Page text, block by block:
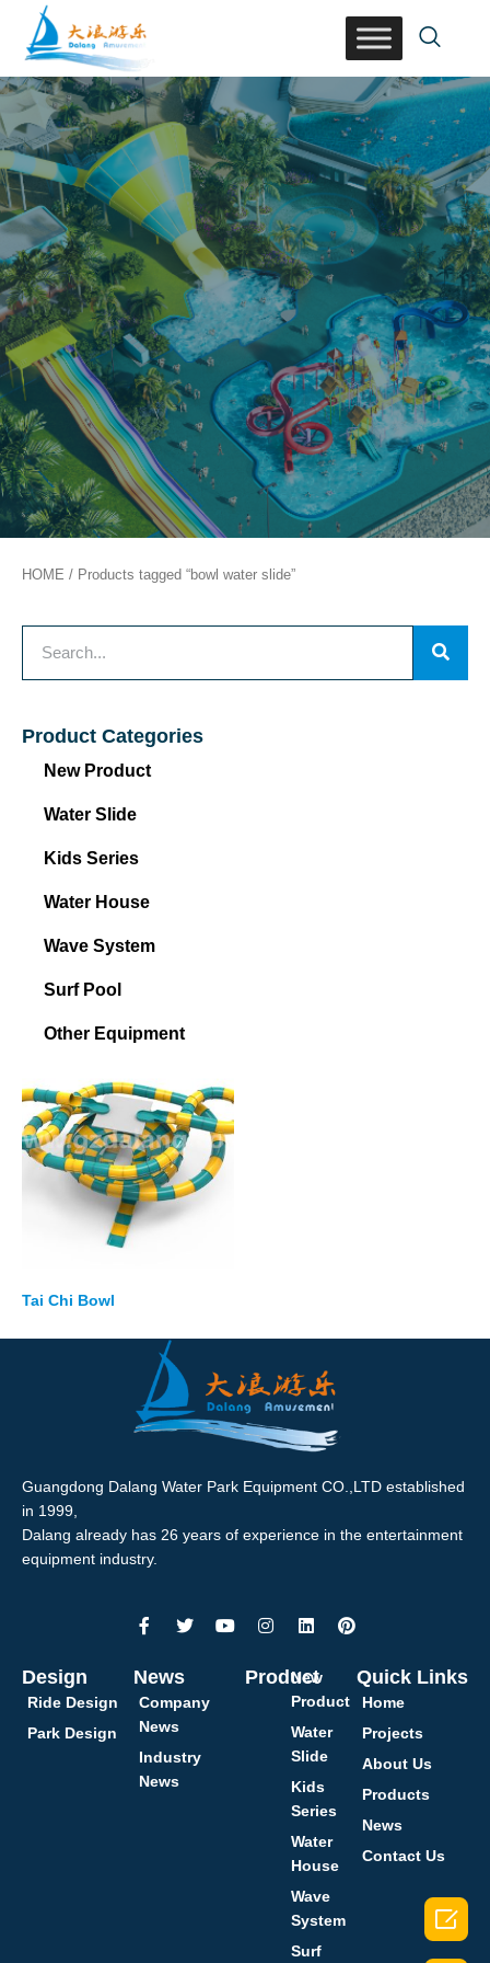
HOME / Products tagged “bowl water slide”
Product Categories
New Product
Water Slide
Kids Series
Water House
Wave System
Surf Pool
Other Equipment
Tai Chi Bowl
Guangdong Dalang Water Park Equipment CO.,LTD established
in 1999,
Dalang already has 26 years of experience in the entertainment
equipment industry.
Design
Ride Design
Park Design
News
Company
News
Industry
News
Product
New
Product
Water
Slide
Kids
Series
Water
House
Wave
System
Surf
Quick Links
Home
Projects
About Us
Products
News
Contact Us
